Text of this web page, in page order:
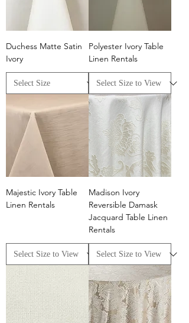
Duchess Matte Satin
Ivory
Polyester Ivory Table
Linen Rentals
Majestic Ivory Table
Linen Rentals
Madison Ivory
Reversible Damask
Jacquard Table Linen
Rentals